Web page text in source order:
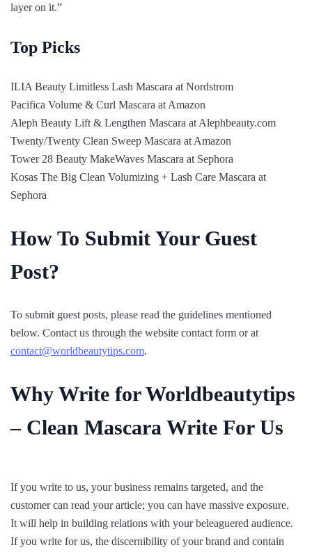
layer on it.”
Top Picks
ILIA Beauty Limitless Lash Mascara at Nordstrom
Pacifica Volume & Curl Mascara at Amazon
Aleph Beauty Lift & Lengthen Mascara at Alephbeauty.com
Twenty/Twenty Clean Sweep Mascara at Amazon
Tower 28 Beauty MakeWaves Mascara at Sephora
Kosas The Big Clean Volumizing + Lash Care Mascara at
Sephora
How To Submit Your Guest
Post?
To submit guest posts, please read the guidelines mentioned
below. Contact us through the website contact form or at
contact@worldbeautytips.com.
Why Write for Worldbeautytips
– Clean Mascara Write For Us
If you write to us, your business remains targeted, and the
customer can read your article; you can have massive exposure.
It will help in building relations with your beleaguered audience.
If you write for us, the discernibility of your brand and contain